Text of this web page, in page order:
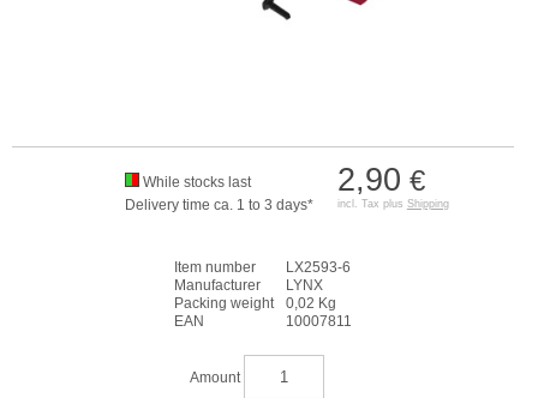
2,90 €
incl. Tax plus Shipping
While stocks last
Delivery time ca. 1 to 3 days*
Item number
LX2593-6
Manufacturer
LYNX
Packing weight
0,02 Kg
EAN
10007811
Amount